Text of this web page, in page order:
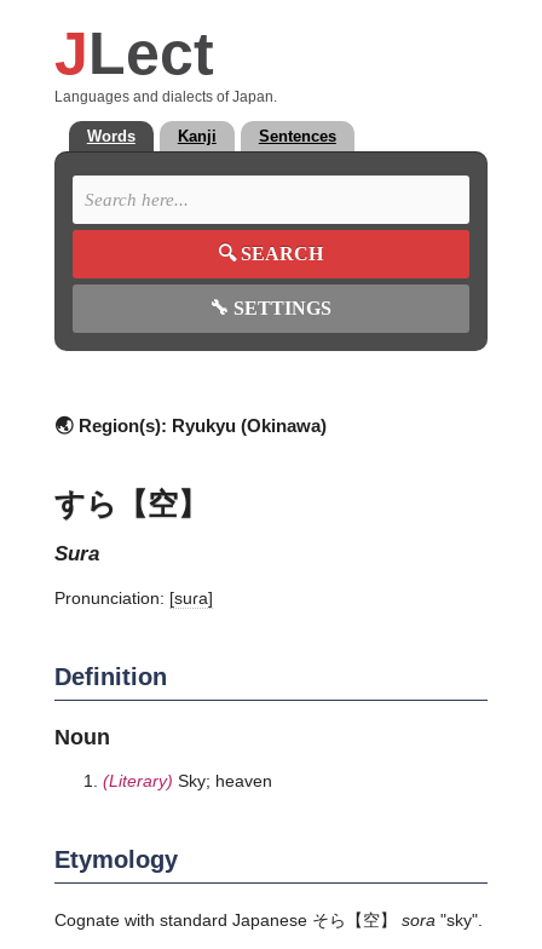
JLect
Languages and dialects of Japan.
Words Kanji Sentences
🔍SEARCH
🔧 SETTINGS
🌏 Region(s): Ryukyu (Okinawa)
すら【空】
sura
Pronunciation: [suɾa]
Definition
Noun
(Literary) Sky; heaven
Etymology
Cognate with standard Japanese そら 【空】 sora "sky".